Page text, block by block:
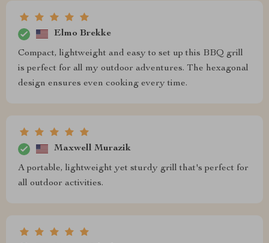
Elmo Brekke
Compact, lightweight and easy to set up this BBQ grill
is perfect for all my outdoor adventures. The hexagonal
design ensures even cooking every time.
Maxwell Murazik
A portable, lightweight yet sturdy grill that's perfect for
all outdoor activities.